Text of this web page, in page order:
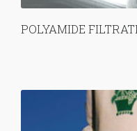
POLYAMIDE